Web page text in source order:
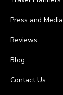
Press and Media
Reviews
Blog
Contact Us